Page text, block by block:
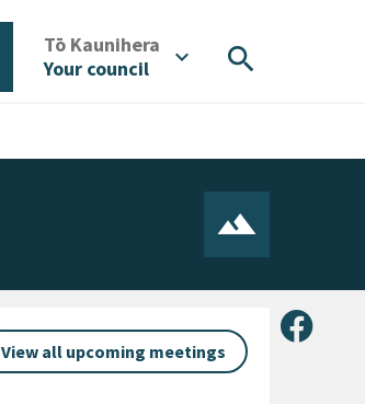
Tō Kaunihera
Your council
expand_more search
Share
View all upcoming meetings